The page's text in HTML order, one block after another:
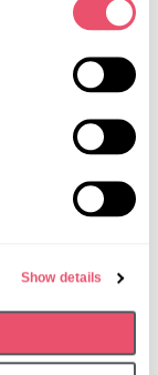
Show details